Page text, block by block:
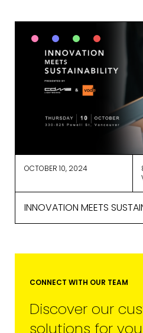
OCTOBER 10, 2024
INNOVATION MEETS
CONNECT WITH OUR TEAM
Discover our
solutions for
to subscribe, you
your information will
Learn more about
privacy policy here.